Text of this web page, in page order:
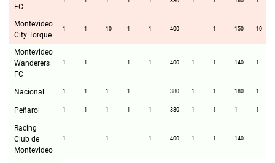
FC
Montevideo
City Torque
1 1 10 1 1 400 1 150 10
Montevideo
Wanderers
FC
1 1 1 1 400 1 1 140 1
Nacional 1 1 1 1 380 1 1 180 1
Peñarol 1 1 1 1 1 380 1 1 1 1
Racing
Club de
Montevideo
1 1 1 400 1 1 140